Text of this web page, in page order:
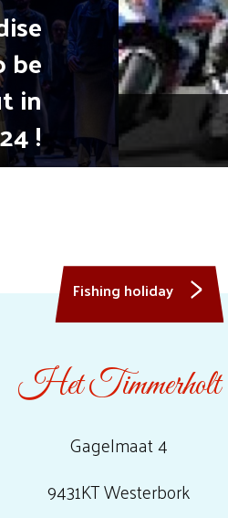
be
in
!
Fishing holiday
Het Timmerholt
Gagelmaat 4
9431KT Westerbork